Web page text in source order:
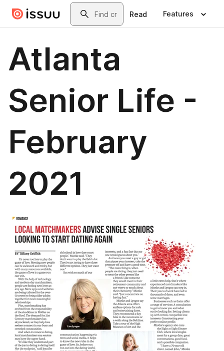
Skip to main contentSearch
Read Features
Atlanta
Senior Life -
February
2021